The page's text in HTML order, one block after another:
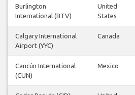
Burlington
International (BTV)
United
States
Calgary International
Airport (YYC)
Canada
Cancún International
(CUN)
Mexico